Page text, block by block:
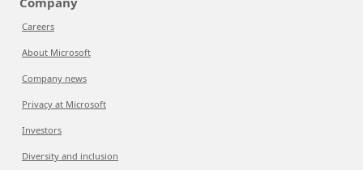
Careers
About Microsoft
Company news
Privacy at Microsoft
Investors
Diversity and inclusion